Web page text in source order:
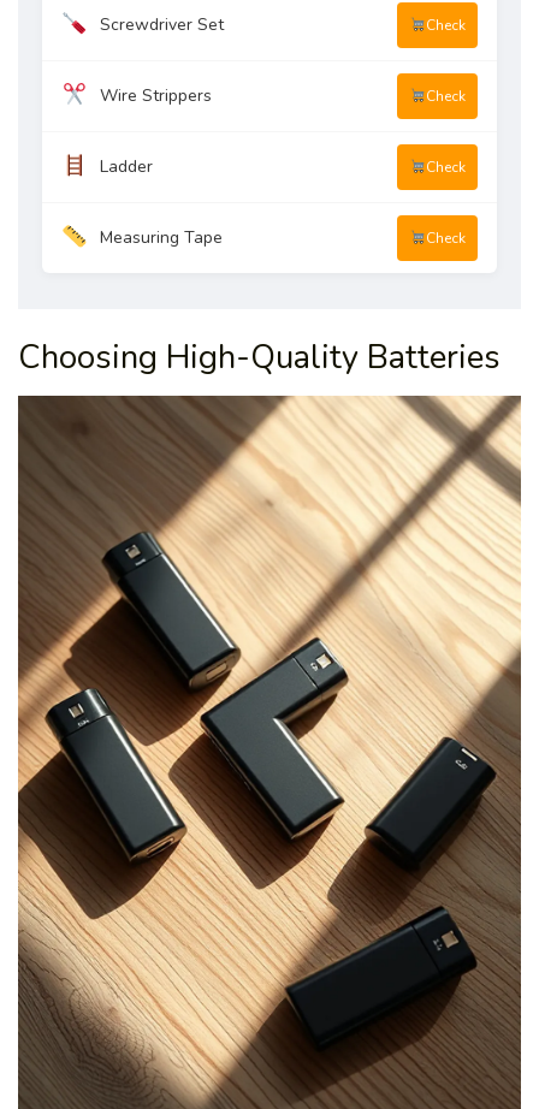
Screwdriver Set Check
Wire Strippers Check
Ladder Check
Measuring Tape Check
Choosing High-Quality Batteries